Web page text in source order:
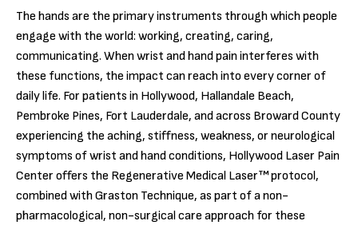
The hands are the primary instruments through which people
engage with the world: working, creating, caring,
communicating. When wrist and hand pain interferes with
these functions, the impact can reach into every corner of
daily life. For patients in Hollywood, Hallandale Beach,
Pembroke Pines, Fort Lauderdale, and across Broward County
experiencing the aching, stiffness, weakness, or neurological
symptoms of wrist and hand conditions, Hollywood Laser Pain
Center offers the Regenerative Medical Laser™ protocol,
combined with Graston Technique, as part of a non-
pharmacological, non-surgical care approach for these